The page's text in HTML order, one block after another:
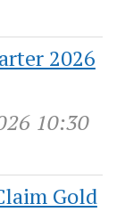
2026
10:30
Gold